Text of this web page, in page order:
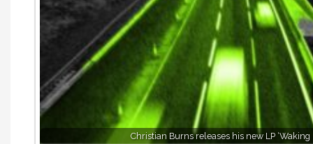
Christian Burns releases his new LP ‘Waking